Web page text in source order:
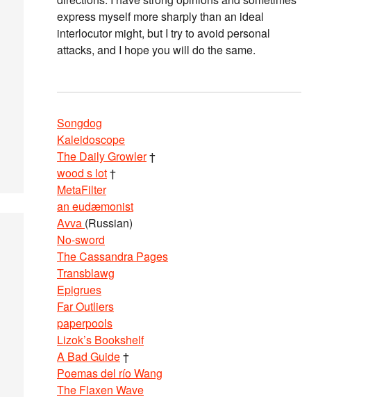
express myself more sharply than an ideal
interlocutor might, but I try to avoid personal
attacks, and I hope you will do the same.
Songdog
Kaleidoscope
The Daily Growler†
wood s lot†
MetaFilter
an eudæmonist
Avva (Russian)
No-sword
The Cassandra Pages
Transblawg
Epigrues
Far Outliers
paperpools
Lizok’s Bookshelf
A Bad Guide†
Poemas del río Wang
The Flaxen Wave